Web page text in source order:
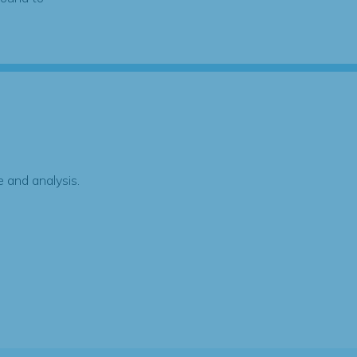
analysis.